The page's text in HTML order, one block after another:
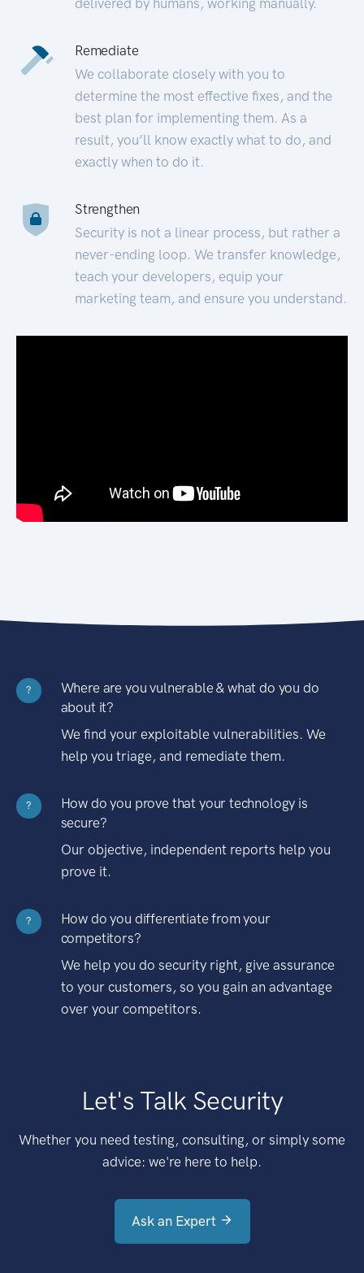
Remediate
We collaborate closely with you to
determine the most effective fixes, and the
best plan for implementing them. As a
result, you’ll know exactly what to do, and
exactly when to do it.
Strengthen
Security is not a linear process, but rather a
never-ending loop. We transfer knowledge,
teach your developers, equip your
marketing team, and ensure you understand.
?
Where are you vulnerable & what do you do
about it?
We find your exploitable vulnerabilities. We
help you triage, and remediate them.
?
How do you prove that your technology is
secure?
Our objective, independent reports help you
prove it.
?
How do you differentiate from your
competitors?
We help you do security right, give assurance
to your customers, so you gain an advantage
over your competitors.
Let's Talk Security
Whether you need testing, consulting, or simply some
advice: we're here to help.
Ask an Expert